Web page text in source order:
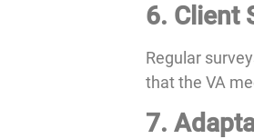
6. Client
Regular
that the VA
7.